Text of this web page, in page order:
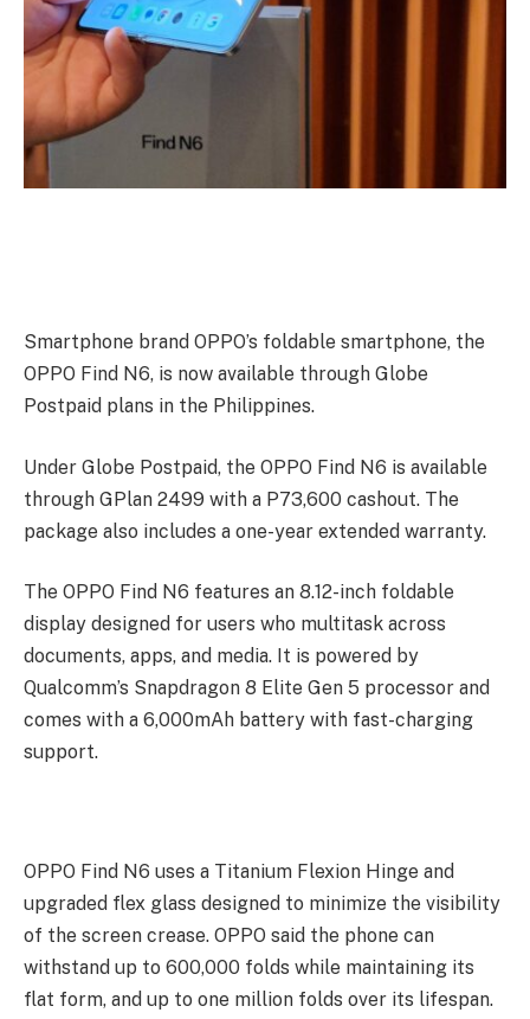
Smartphone brand OPPO’s foldable smartphone, the
OPPO Find N6, is now available through Globe
Postpaid plans in the Philippines.
Under Globe Postpaid, the OPPO Find N6 is available
through GPlan 2499 with a P73,600 cashout. The
package also includes a one-year extended warranty.
The OPPO Find N6 features an 8.12-inch foldable
display designed for users who multitask across
documents, apps, and media. It is powered by
Qualcomm’s Snapdragon 8 Elite Gen 5 processor and
comes with a 6,000mAh battery with fast-charging
support.
OPPO Find N6 uses a Titanium Flexion Hinge and
upgraded flex glass designed to minimize the visibility
of the screen crease. OPPO said the phone can
withstand up to 600,000 folds while maintaining its
flat form, and up to one million folds over its lifespan.